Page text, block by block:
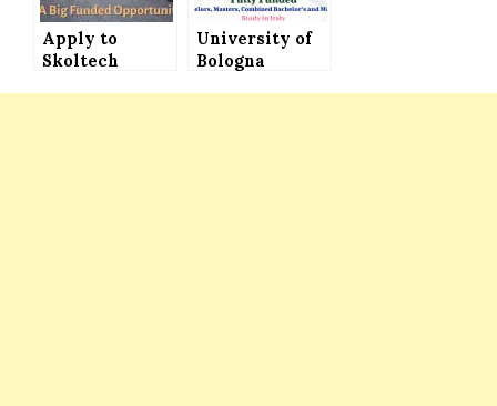
Apply to
Skoltech
University of
Bologna